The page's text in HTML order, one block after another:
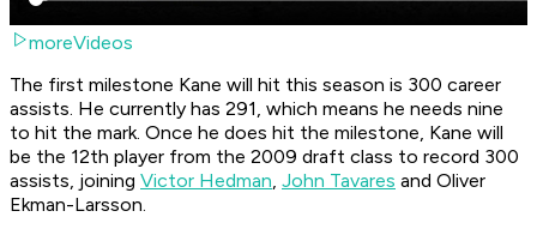
moreVideos
The first milestone Kane will hit this season is 300 career
assists. He currently has 291, which means he needs nine
to hit the mark. Once he does hit the milestone, Kane will
be the 12th player from the 2009 draft class to record 300
assists, joining Victor Hedman, John Tavares and Oliver
Ekman-Larsson.